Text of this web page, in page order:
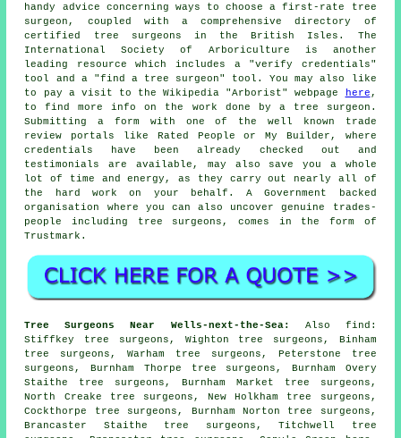
handy advice concerning ways to choose a first-rate tree
surgeon, coupled with a comprehensive directory of
certified tree surgeons in the British Isles. The
International Society of Arboriculture is another
leading resource which includes a "verify credentials"
tool and a "find a tree surgeon" tool. You may also like
to pay a visit to the Wikipedia "Arborist" webpage
here ,
to find more info on the work done by a tree surgeon.
Submitting a form with one of the well known trade
review portals like Rated People or My Builder, where
credentials have been already checked out and
testimonials are available, may also save you a whole
lot of time and energy, as they carry out nearly all of
the hard work on your behalf. A Government backed
organisation where you can also uncover genuine trades-
people including tree surgeons, comes in the form of
Trustmark.
Tree Surgeons Near Wells-next-the-Sea: Also find :
Stiffkey tree surgeons, Wighton tree surgeons, Binham
tree surgeons, Warham tree surgeons, Peterstone tree
surgeons, Burnham Thorpe tree surgeons, Burnham Overy
Staithe tree surgeons, Burnham Market tree surgeons,
North Creake tree surgeons, New Holkham tree surgeons,
Cockthorpe tree surgeons, Burnham Norton tree surgeons,
Brancaster Staithe tree surgeons, Titchwell tree